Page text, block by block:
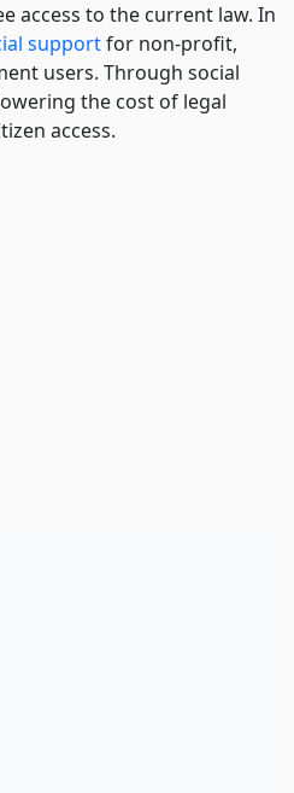
access to the current law. In
supportfor non-profit,
users. Through social
the cost of legal
access.